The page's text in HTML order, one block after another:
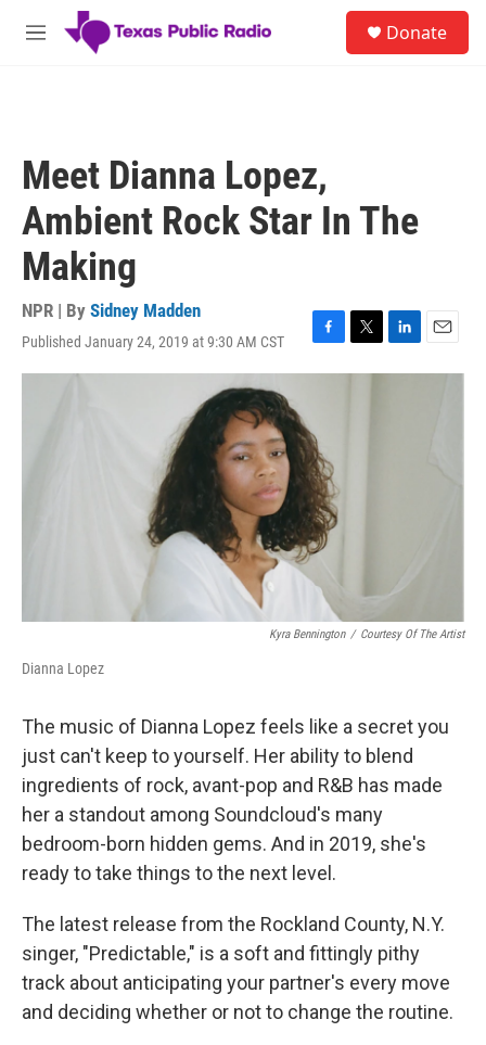
Skip to main content
M
Donate
Meet Dianna Lopez,
Ambient Rock Star In The
Making
NPR | By Sidney Madden
Published January 24, 2019 at 9:30 AM CST
F
a
b
o
o
k
T
w
L
i
E
m
Kyra Bennington / Courtesy Of The Artist
Dianna Lopez
The music of Dianna Lopez feels like a secret you
just can't keep to yourself. Her ability to blend
ingredients of rock, avant-pop and R&B has made
her a standout among Soundcloud's many
bedroom-born hidden gems. And in 2019, she's
ready to take things to the next level.
The latest release from the Rockland County, N.Y.
singer, "Predictable," is a soft and fittingly pithy
track about anticipating your partner's every move
and deciding whether or not to change the routine.